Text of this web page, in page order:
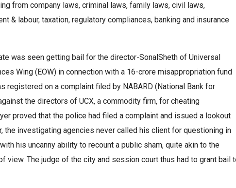
from company laws, criminal laws, family laws, civil laws,
& labour, taxation, regulatory compliances, banking and insurance
was seen getting bail for the director-SonalSheth of Universal
Wing (EOW) in connection with a 16-crore misappropriation fund
registered on a complaint filed by NABARD (National Bank for
the directors of UCX, a commodity firm, for cheating
proved that the police had filed a complaint and issued a lookout
the investigating agencies never called his client for questioning in
his uncanny ability to recount a public sham, quite akin to the
view. The judge of the city and session court thus had to grant bail